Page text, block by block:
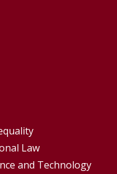
Law
and Technology